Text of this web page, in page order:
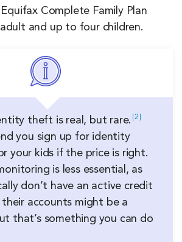
Complete Family Plan
and up to four children.
theft is real, but rare. 2
you sign up for identity
your kids if the price is right.
is less essential, as
don’t have an active credit
their accounts might be a
that’s something you can do